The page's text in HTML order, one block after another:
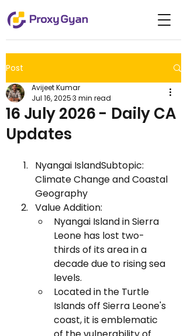
Post
16 July 2026 - Daily CA
Updates
Avijeet Kumar
Jul 16, 20253 min read
Nyangai IslandSubtopic:
Climate Change and Coastal
Geography
Value Addition:
Nyangai Island in Sierra
Leone has lost two-
thirds of its area in a
decade due to rising sea
levels.
Located in the Turtle
Islands off Sierra Leone's
coast, it is emblematic